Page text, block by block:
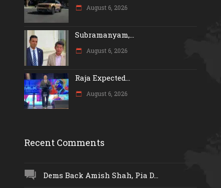
August 6, 2026
Subramanyam,...
August 6, 2026
Raja Expected...
August 6, 2026
Recent Comments
Dems Back Amish Shah, Pia D...